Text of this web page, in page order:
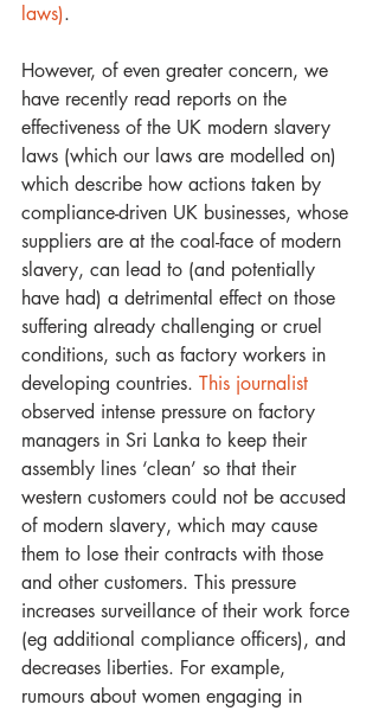
laws).
However, of even greater concern, we
have recently read reports on the
effectiveness of the UK modern slavery
laws (which our laws are modelled on)
which describe how actions taken by
compliance-driven UK businesses, whose
suppliers are at the coal-face of modern
slavery, can lead to (and potentially
have had) a detrimental effect on those
suffering already challenging or cruel
conditions, such as factory workers in
developing countries. This journalist
observed intense pressure on factory
managers in Sri Lanka to keep their
assembly lines ‘clean’ so that their
western customers could not be accused
of modern slavery, which may cause
them to lose their contracts with those
and other customers. This pressure
increases surveillance of their work force
(eg additional compliance officers), and
decreases liberties. For example,
rumours about women engaging in